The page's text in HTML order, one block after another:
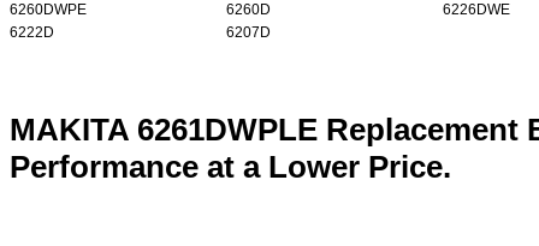
6260DWPE 6260D
6226DWE
6222D
6207D
MAKITA 6261DWPLE Replacement
Performance at a Lower Price.